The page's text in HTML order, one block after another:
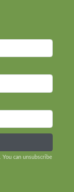
. You can unsubscribe